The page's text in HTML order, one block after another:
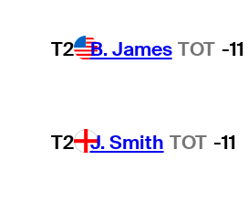
T2 B. James TOT -11
T2 J. Smith TOT -11